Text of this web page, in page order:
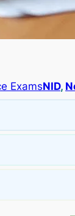
ExamsNID,